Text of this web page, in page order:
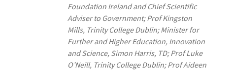
Foundation Ireland and Chief Scientific
Adviser to Government; Prof Kingston
Mills, Trinity College Dublin; Minister for
Further and Higher Education, Innovation
and Science, Simon Harris, TD; Prof Luke
O’Neill, Trinity College Dublin; Prof Aideen